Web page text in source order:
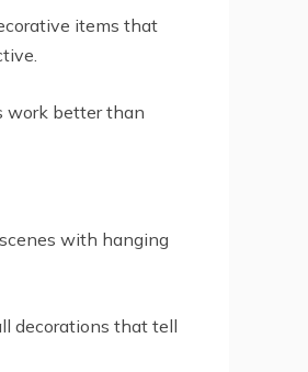
items that
work better than
with hanging
decorations that tell